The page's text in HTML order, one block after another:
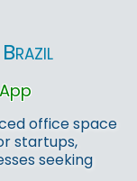
office space
startups,
seeking